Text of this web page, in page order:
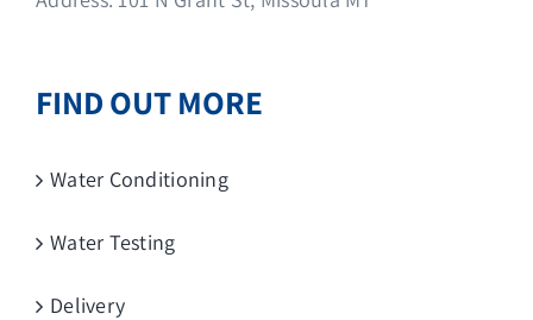
FIND OUT MORE
Water Conditioning
Water Testing
Delivery